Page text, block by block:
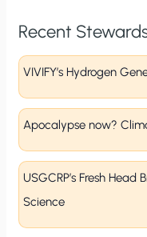
Recent
VIVIFY’s Hydrogen
Apocalypse now?
USGCRP’s Fresh
Science